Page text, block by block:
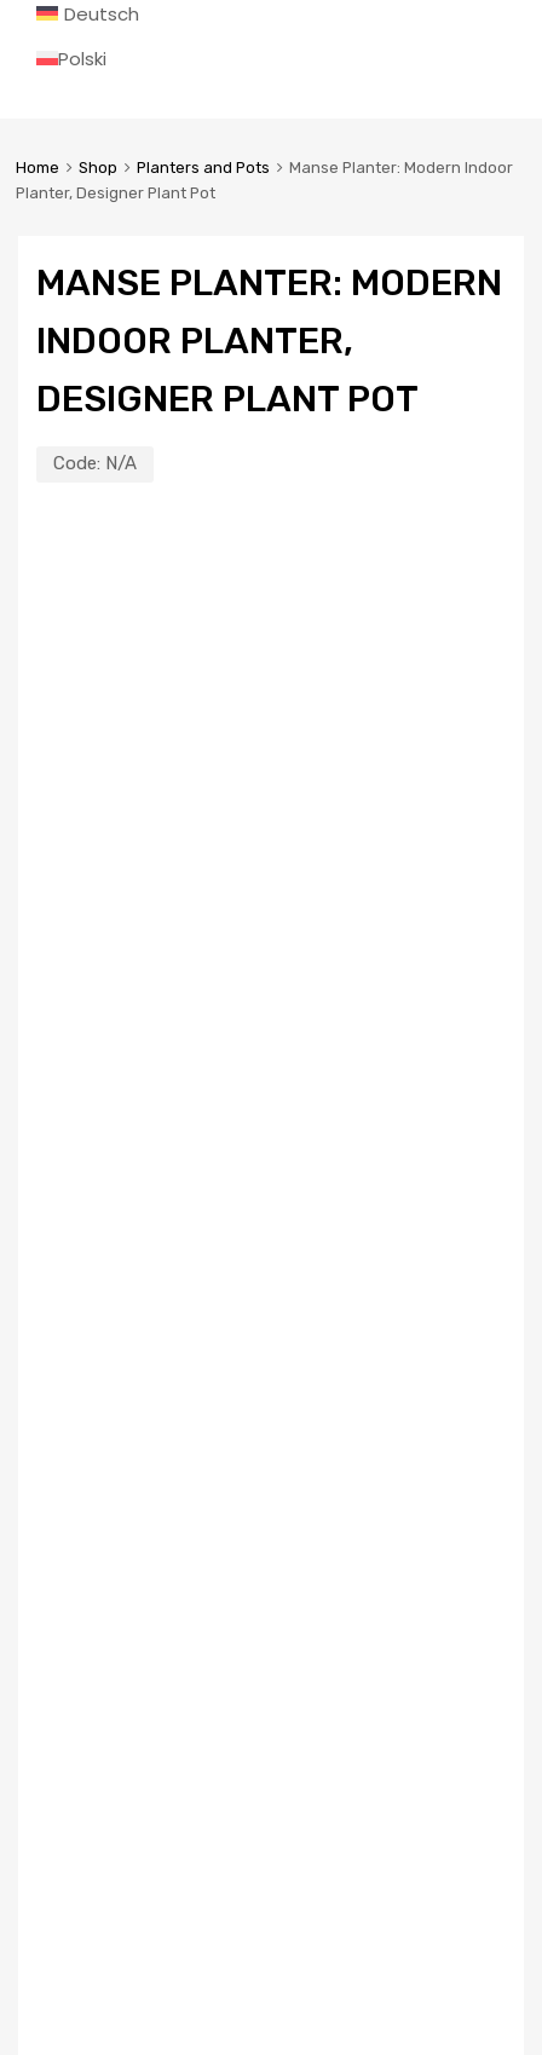
Deutsch
Polski
Home Shop Planters and Pots
Manse Planter: Modern Indoor
Planter, Designer Plant Pot
MANSE PLANTER: MODERN
INDOOR PLANTER,
DESIGNER PLANT POT
Code: N/A